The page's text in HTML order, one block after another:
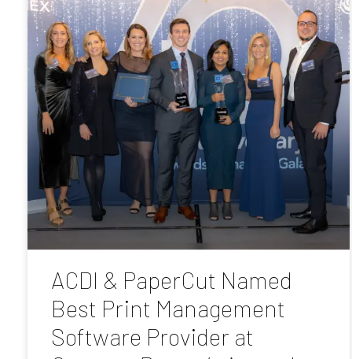
ACDI & PaperCut Named
Best Print Management
Software Provider at